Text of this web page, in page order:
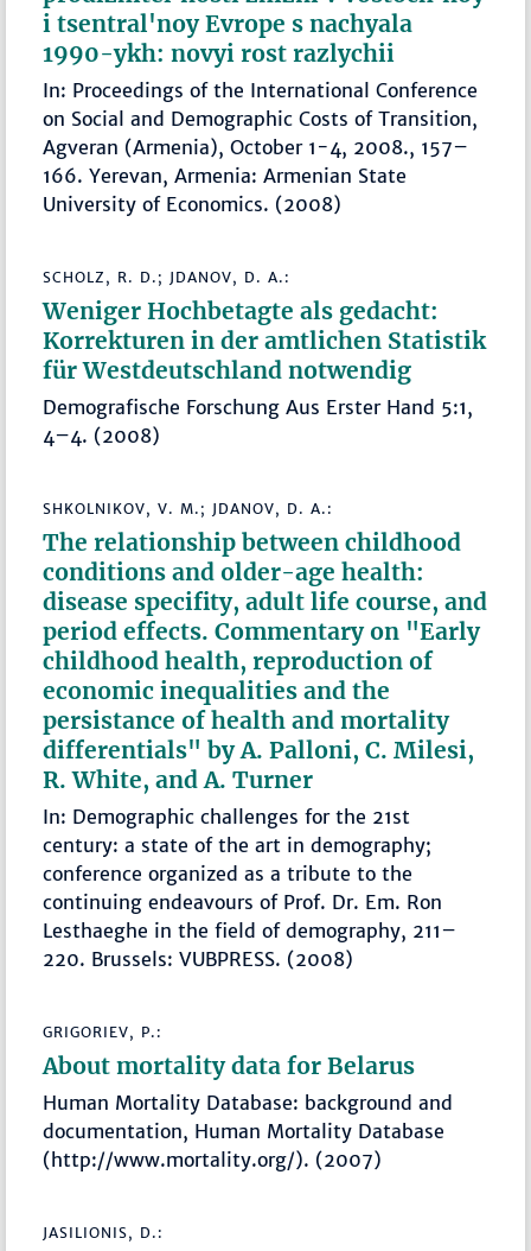
i tsentral'noy Evrope s nachyala
1990-ykh: novyi rost razlychii
In: Proceedings of the International Conference
on Social and Demographic Costs of Transition,
Agveran (Armenia), October 1-4, 2008., 157–
166. Yerevan, Armenia: Armenian State
University of Economics. (2008)
SCHOLZ, R. D.; JDANOV, D. A.:
Weniger Hochbetagte als gedacht:
Korrekturen in der amtlichen Statistik
für Westdeutschland notwendig
Demografische Forschung Aus Erster Hand 5:1,
4–4. (2008)
SHKOLNIKOV, V. M.; JDANOV, D. A.:
The relationship between childhood
conditions and older-age health:
disease specifity, adult life course, and
period effects. Commentary on "Early
childhood health, reproduction of
economic inequalities and the
persistance of health and mortality
differentials" by A. Palloni, C. Milesi,
R. White, and A. Turner
In: Demographic challenges for the 21st
century: a state of the art in demography;
conference organized as a tribute to the
continuing endeavours of Prof. Dr. Em. Ron
Lesthaeghe in the field of demography, 211–
220. Brussels: VUBPRESS. (2008)
GRIGORIEV, P.:
About mortality data for Belarus
Human Mortality Database: background and
documentation, Human Mortality Database
(http://www.mortality.org/). (2007)
JASILIONIS, D.: